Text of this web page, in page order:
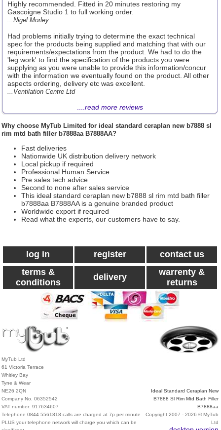
Highly recommended. Fitted in 20 minutes restoring my
Gascoigne Studio 1 to full working order.
...Nigel Morley
Had problems initially trying to determine the exact technical
spec for the products being supplied and matching that with our
requirements/expectations from the product. We had to do the
'leg work' to find the specification of the products you were
supplying as you were unable to provide this information/concur
with the information we eventually found on the product. All other
aspects ordering, delivery etc was excellent.
...Ventilation Centre Ltd
read more reviews
Why choose MyTub Limited for ideal standard ceraplan new b7888 sl
rim mtd bath filler b7888aa B7888AA?
Fast deliveries
Nationwide UK distribution delivery network
Local pickup if required
Professional Human Service
Pre sales tech advice
Second to none after sales service
This ideal standard ceraplan new b7888 sl rim mtd bath filler
b7888aa B7888AA is a genuine branded product
Worldwide export if required
Read what the experts, our customers have to say.
log in register
contact us
terms &
conditions
delivery
warrenty &
returns
MyTub Ltd
61 Victoria Terrace
Whitley Bay
Tyne & Wear
NE26 2QN
Company No. 06352542
VAT number: 917634607
Telephone 0844 5561818 calls are charged at 7p per minute
PLUS your telephone network will charge you which can be
Ideal Standard Ceraplan New
B7888 Sl Rim Mtd Bath Filler
B7888aa
Copyright 2007 - 2026 © MyTub
Ltd